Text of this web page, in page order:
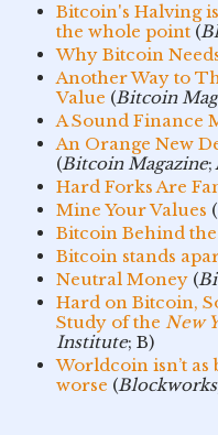
Bitcoin's Halving
the whole point (
Why Bitcoin
Another Way to
Value (Bitcoin
A Sound Finance
An Orange New
(Bitcoin Magazine;
Hard Forks Are
Mine Your Values (
Bitcoin Behind
Bitcoin stands
Neutral Money (
Hard on Bitcoin,
Study of the New
Institute; B)
Worldcoin isn’t as
worse (Blockworks